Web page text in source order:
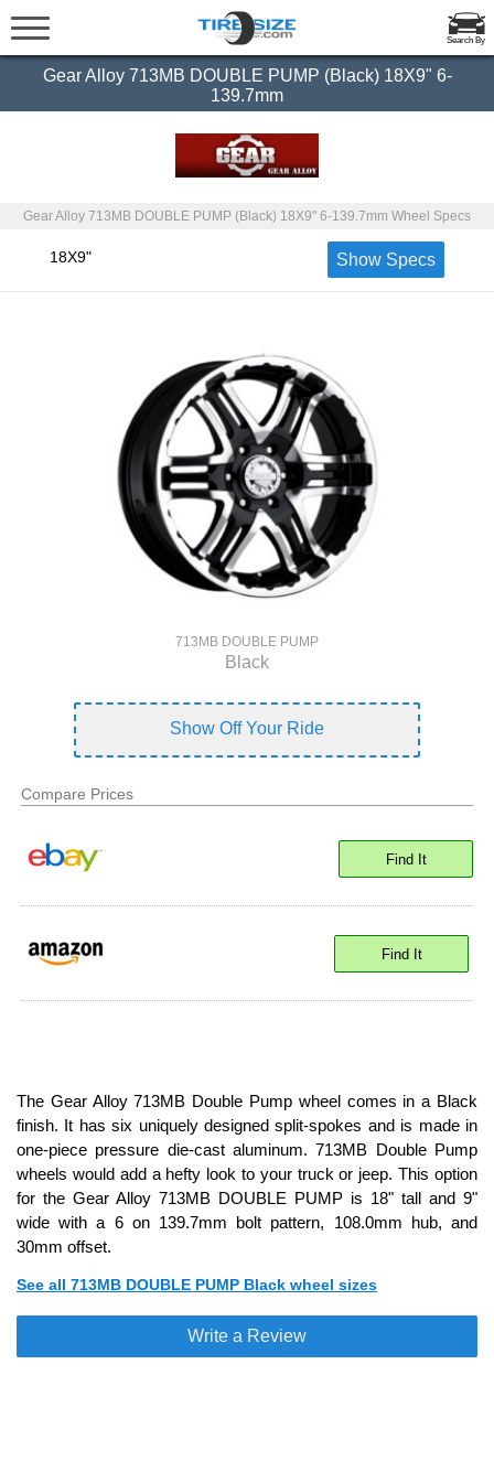
Search By
Gear Alloy 713MB DOUBLE PUMP (Black) 18X9" 6-
139.7mm
Gear Alloy 713MB DOUBLE PUMP (Black) 18X9" 6-139.7mm Wheel Specs
18X9" Show Specs
713MB DOUBLE PUMP
Black
Show Off Your Ride
Compare Prices
Find It
Find It
The Gear Alloy 713MB Double Pump wheel comes in a Black
finish. It has six uniquely designed split-spokes and is made in
one-piece pressure die-cast aluminum. 713MB Double Pump
wheels would add a hefty look to your truck or jeep. This option
for the Gear Alloy 713MB DOUBLE PUMP is 18" tall and 9"
wide with a 6 on 139.7mm bolt pattern, 108.0mm hub, and
30mm offset.
See all 713MB DOUBLE PUMP Black wheel sizes
Write a Review